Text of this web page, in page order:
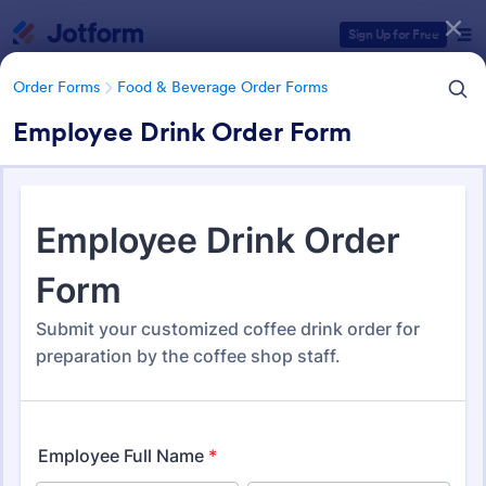
Sign Up for Free
Order Forms Food & Beverage Order Forms
Employee Drink Order Form
Form Templates Order Forms Food & Beverage Order Forms
Food & Beverage Order Forms
Form Templates Categories